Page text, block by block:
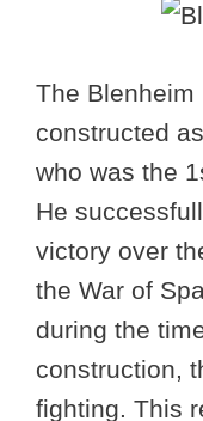
The
constructed
who was the
He
victory over
the War of
during the
construction,
fighting. This